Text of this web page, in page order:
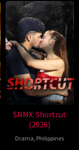
SNMX: Shortcut
(2026)
Drama, Philippines